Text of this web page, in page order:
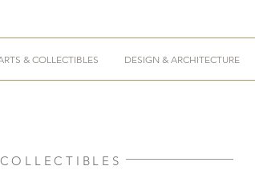
& COLLECTIBLES DESIGN & ARCHITECTURE